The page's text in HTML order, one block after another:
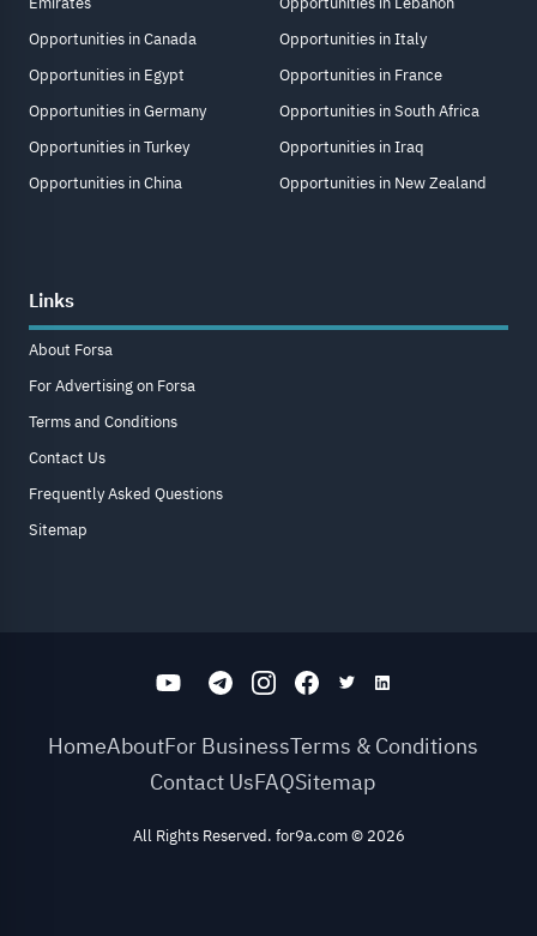
Opportunities in Canada
Opportunities in Egypt
Opportunities in Germany
Opportunities in Turkey
Opportunities in China
Opportunities in Italy
Opportunities in France
Opportunities in South Africa
Opportunities in Iraq
Opportunities in New Zealand
Links
About Forsa
For Advertising on Forsa
Terms and Conditions
Contact Us
Frequently Asked Questions
Sitemap
HomeAboutFor BusinessTerms & Conditions
Contact UsFAQSitemap
All Rights Reserved. for9a.com© 2026